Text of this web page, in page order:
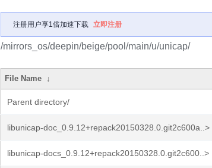
注册用户享1倍加速下载 立即注册
/mirrors_os/deepin/beige/pool/main/u/unicap/
File Name ↓
Parent directory/
libunicap-doc_0.9.12+repack20150328.0.git2c600a..>
libunicap-docs_0.9.12+repack20150328.0.git2c600..>